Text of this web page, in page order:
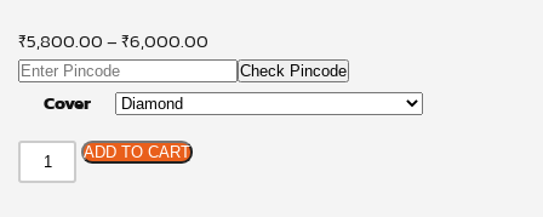
₹5,800.00–₹6,000.00
Check Pincode
Cover
Rectangle
Lift
ADD TO CART